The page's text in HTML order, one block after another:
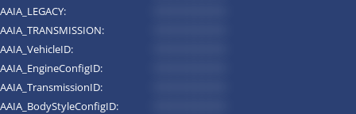
AAIA_LEGACY:
AAIA_TRANSMISSION:
AAIA_VehicleID:
AAIA_EngineConfigID:
AAIA_TransmissionID:
AAIA_BodyStyleConfigID: